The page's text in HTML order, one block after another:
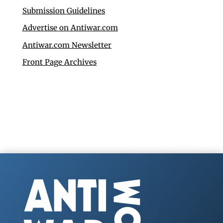
Submission Guidelines
Advertise on Antiwar.com
Antiwar.com Newsletter
Front Page Archives